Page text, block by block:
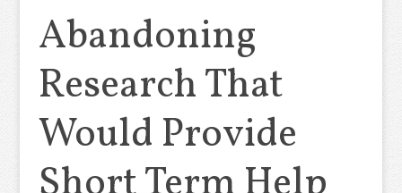
Abandoning
Research That
Would Provide